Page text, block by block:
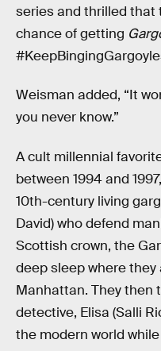
series and thrilled that
chance of getting
Weisman added, “It
you never know.”
A cult millennial
between 1994 and 1997,
10th-century living
David) who defend
Scottish crown, the
deep sleep where
Manhattan. They then
detective, Elisa (Salli
the modern world